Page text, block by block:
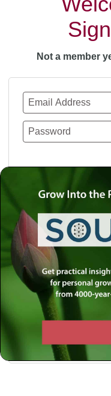
Not a member
Use a social
registration.
Log in with
Log in with
Log in with